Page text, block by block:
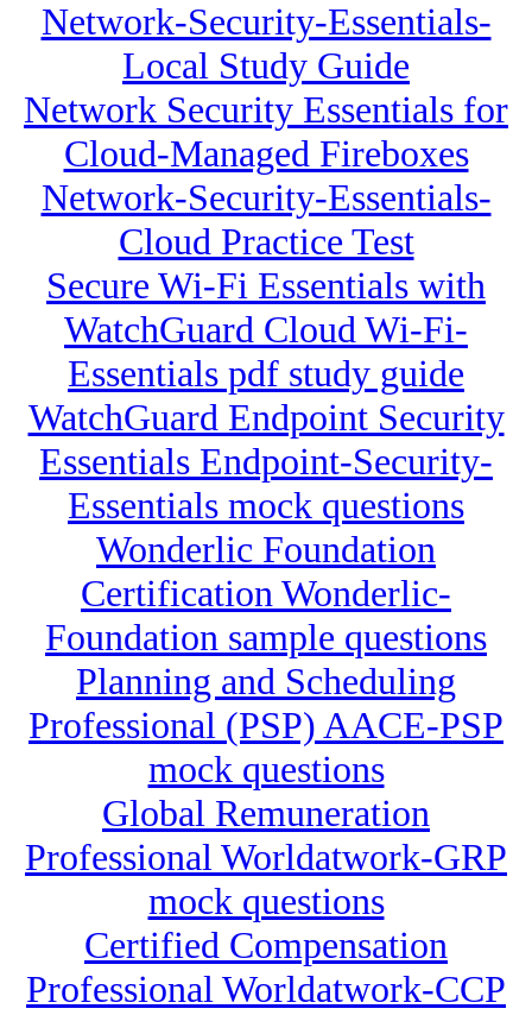
Network-Security-Essentials-
Local Study Guide
Network Security Essentials for
Cloud-Managed Fireboxes
Network-Security-Essentials-
Cloud Practice Test
Secure Wi-Fi Essentials with
WatchGuard Cloud Wi-Fi-
Essentials pdf study guide
WatchGuard Endpoint Security
Essentials Endpoint-Security-
Essentials mock questions
Wonderlic Foundation
Certification Wonderlic-
Foundation sample questions
Planning and Scheduling
Professional (PSP) AACE-PSP
mock questions
Global Remuneration
Professional Worldatwork-GRP
mock questions
Certified Compensation
Professional Worldatwork-CCP